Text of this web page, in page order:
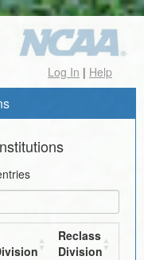
Log In | Help
Reclass
Division